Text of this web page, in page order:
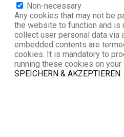
Non-necessary
Any cookies that may not be
the website to function and is
collect user personal data via
embedded contents are
cookies. It is mandatory to
running these cookies on
SPEICHERN & AKZEPTIEREN